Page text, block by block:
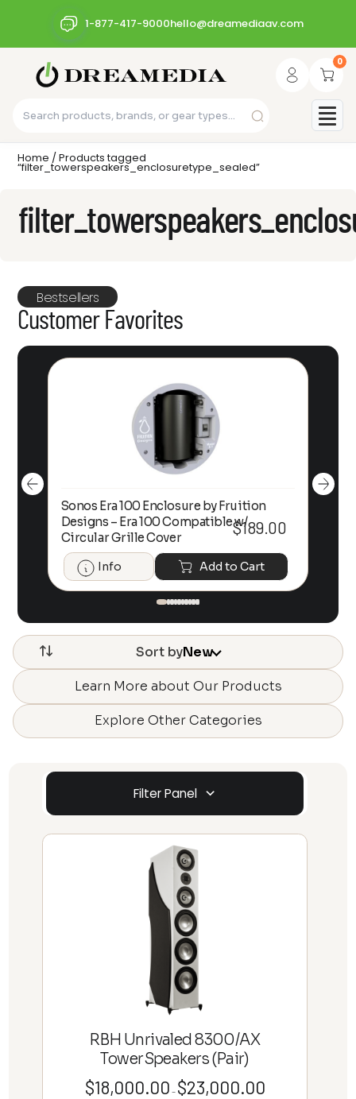
1-877-417-9000hello@dreamediaav.com
0
Home / Products tagged
“filter_towerspeakers_enclosuretype_sealed”
Bestsellers
Customer Favorites
Sonos Era 100 Enclosure by Fruition
Designs – Era 100 Compatible w/
Circular Grille Cover
$189.00
Info Add to Cart
Sort byNew
Learn More about Our Products
Explore Other Categories
Filter Panel
RBH Unrivaled 8300/AX
TowerSpeakers (Pair)
$18,000.00 – $23,000.00Price